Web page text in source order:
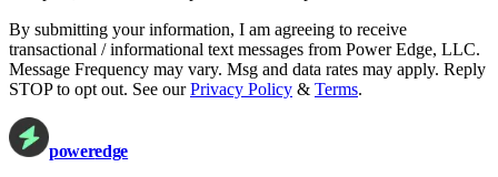
By submitting your information, I am agreeing to receive
transactional / informational text messages from Power Edge, LLC.
Message Frequency may vary. Msg and data rates may apply. Reply
STOP to opt out. See our Privacy Policy & Terms.
poweredge